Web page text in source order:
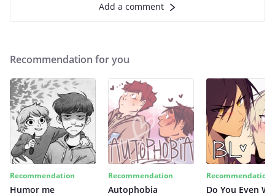
Add a comment
Recommendation for you
Recommendation
Humor me
Recommendation
Autophobia
Recommendation
Do You Even